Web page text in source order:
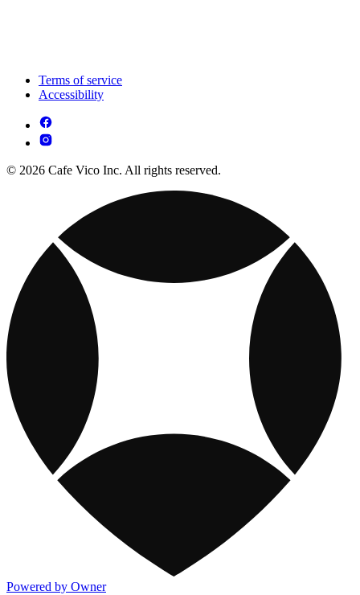
Terms of service
Accessibility
© 2026 Cafe Vico Inc. All rights reserved.
Powered by Owner